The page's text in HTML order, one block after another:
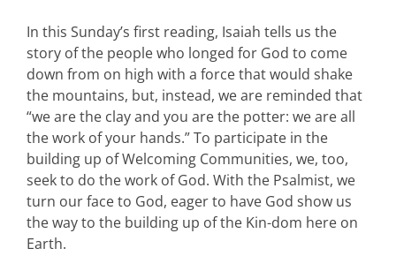
In this Sunday’s first reading, Isaiah tells us the
story of the people who longed for God to come
down from on high with a force that would shake
the mountains, but, instead, we are reminded that
“we are the clay and you are the potter: we are all
the work of your hands.” To participate in the
building up of Welcoming Communities, we, too,
seek to do the work of God. With the Psalmist, we
turn our face to God, eager to have God show us
the way to the building up of the Kin-dom here on
Earth.